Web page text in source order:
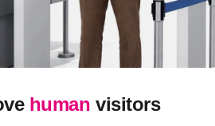
human visitors